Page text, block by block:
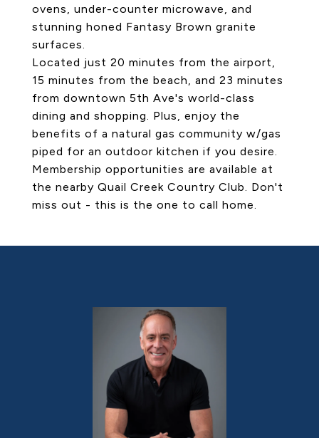
ovens, under-counter microwave, and
stunning honed Fantasy Brown granite
surfaces.
Located just 20 minutes from the airport,
15 minutes from the beach, and 23 minutes
from downtown 5th Ave's world-class
dining and shopping. Plus, enjoy the
benefits of a natural gas community w/gas
piped for an outdoor kitchen if you desire.
Membership opportunities are available at
the nearby Quail Creek Country Club. Don't
miss out - this is the one to call home.